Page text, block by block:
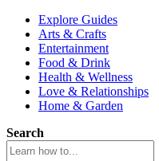
Explore Guides
Arts & Crafts
Entertainment
Food & Drink
Health & Wellness
Love & Relationships
Home & Garden
Search